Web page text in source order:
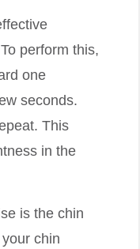
perform this,
one
seconds.
This
in the
is the chin
chin